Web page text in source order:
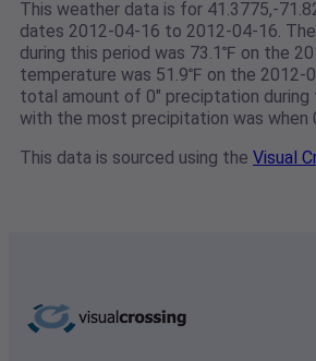
This weather data is for 41.3775,-
dates 2012-04-16 to 2012-04-16.
during this period was 73.1℉ on the
temperature was 51.9℉ on the 2012-
total amount of 0" preciptation during
with the most precipitation was
This data is sourced using the Visual